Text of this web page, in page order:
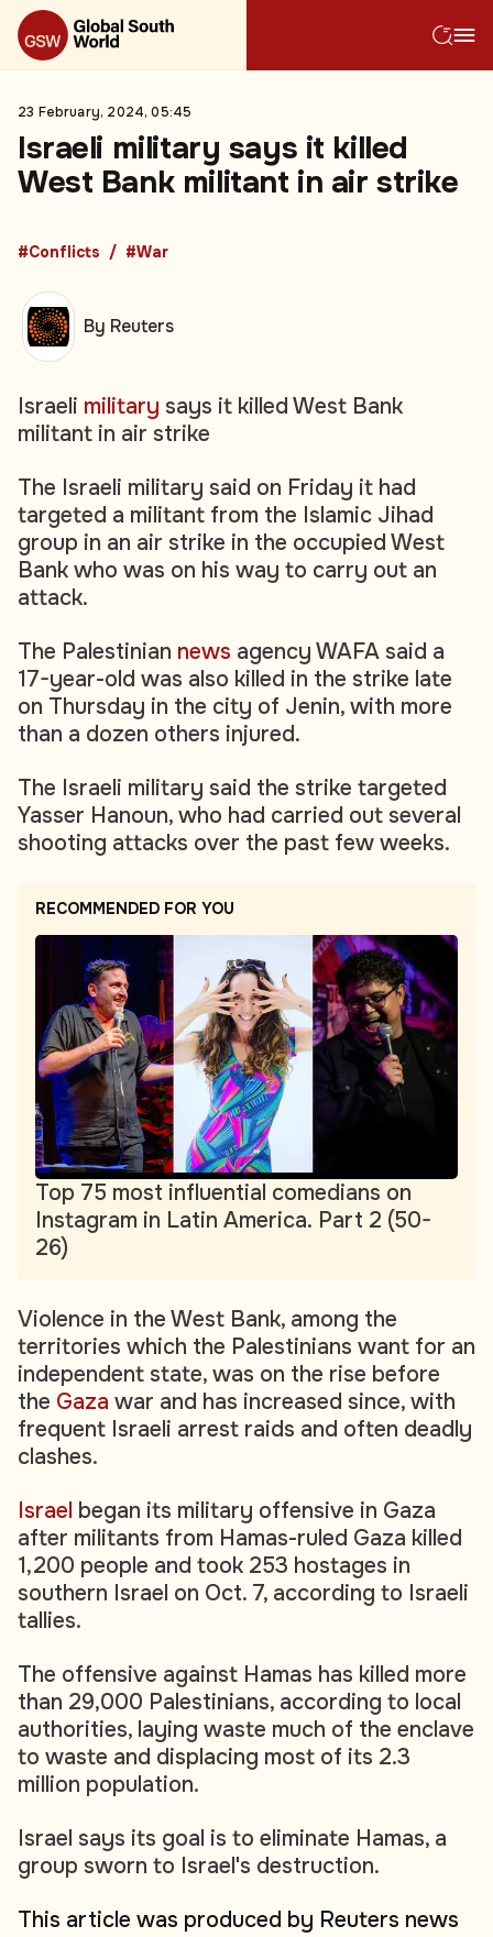
23 February, 2024, 05:45
Israeli military says it killed
West Bank militant in air strike
#Conflicts #War
Israeli military says it killed West Bank
militant in air strike
The Israeli military said on Friday it had
targeted a militant from the Islamic Jihad
group in an air strike in the occupied West
Bank who was on his way to carry out an
attack.
The Palestinian news agency WAFA said a
17-year-old was also killed in the strike late
on Thursday in the city of Jenin, with more
than a dozen others injured.
The Israeli military said the strike targeted
Yasser Hanoun, who had carried out several
shooting attacks over the past few weeks.
RECOMMENDED FOR YOU
Top 75 most influential comedians on
Instagram in Latin America. Part 2 (50-
26)
Violence in the West Bank, among the
territories which the Palestinians want for an
independent state, was on the rise before
the Gaza war and has increased since, with
frequent Israeli arrest raids and often deadly
clashes.
Israel began its military offensive in Gaza
after militants from Hamas-ruled Gaza killed
1,200 people and took 253 hostages in
southern Israel on Oct. 7, according to Israeli
tallies.
The offensive against Hamas has killed more
than 29,000 Palestinians, according to local
authorities, laying waste much of the enclave
to waste and displacing most of its 2.3
million population.
Israel says its goal is to eliminate Hamas, a
group sworn to Israel's destruction.
This article was produced by Reuters news
By Reuters